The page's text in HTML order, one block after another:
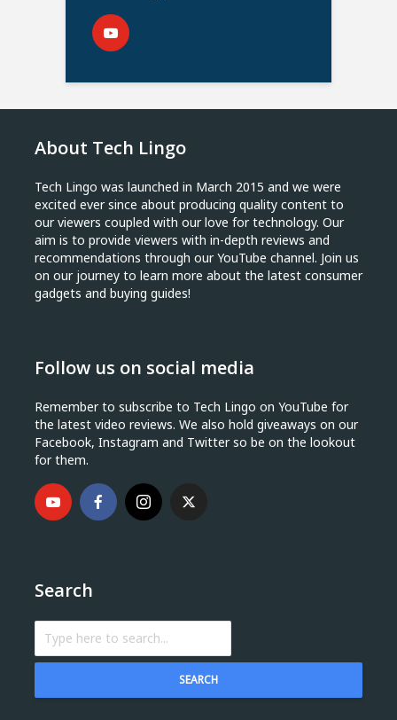
About Tech Lingo
Tech Lingo was launched in March 2015 and we were
excited ever since about producing quality content to
our viewers coupled with our love for technology. Our
aim is to provide viewers with in-depth reviews and
recommendations through our YouTube channel. Join us
on our journey to learn more about the latest consumer
gadgets and buying guides!
Follow us on social media
Remember to subscribe to Tech Lingo on YouTube for
the latest video reviews. We also hold giveaways on our
Facebook, Instagram and Twitter so be on the lookout
for them.
Search
SEARCH